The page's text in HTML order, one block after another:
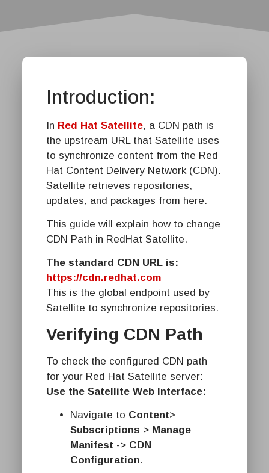
Introduction:
In Red Hat Satellite, a CDN path is
the upstream URL that Satellite uses
to synchronize content from the Red
Hat Content Delivery Network (CDN).
Satellite retrieves repositories,
updates, and packages from here.
This guide will explain how to change
CDN Path in RedHat Satellite.
The standard CDN URL is:
https://cdn.redhat.com
This is the global endpoint used by
Satellite to synchronize repositories.
Verifying CDN Path
To check the configured CDN path
for your Red Hat Satellite server:
Use the Satellite Web Interface:
Navigate to Content>
Subscriptions > Manage
Manifest -> CDN
Configuration.